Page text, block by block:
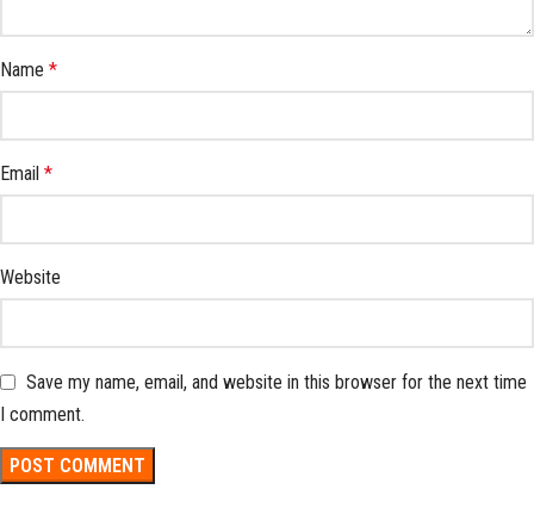
Name *
Email *
Website
Save my name, email, and website in this browser for the next time
I comment.